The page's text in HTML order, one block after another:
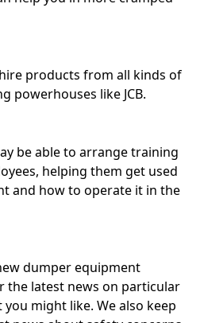
products from all kinds of
powerhouses like JCB.
be able to arrange training
helping them get used
and how to operate it in the
dumper equipment
the latest news on particular
might like. We also keep